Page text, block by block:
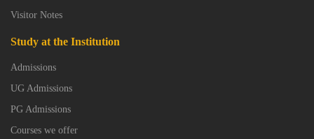
Visitor Notes
Study at the Institution
Admissions
UG Admissions
PG Admissions
Courses we offer